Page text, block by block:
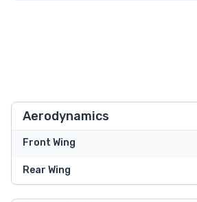
Aerodynamics
Front Wing
Rear Wing